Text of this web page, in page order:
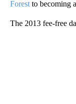
Forest to becoming a
The 2013 fee-free